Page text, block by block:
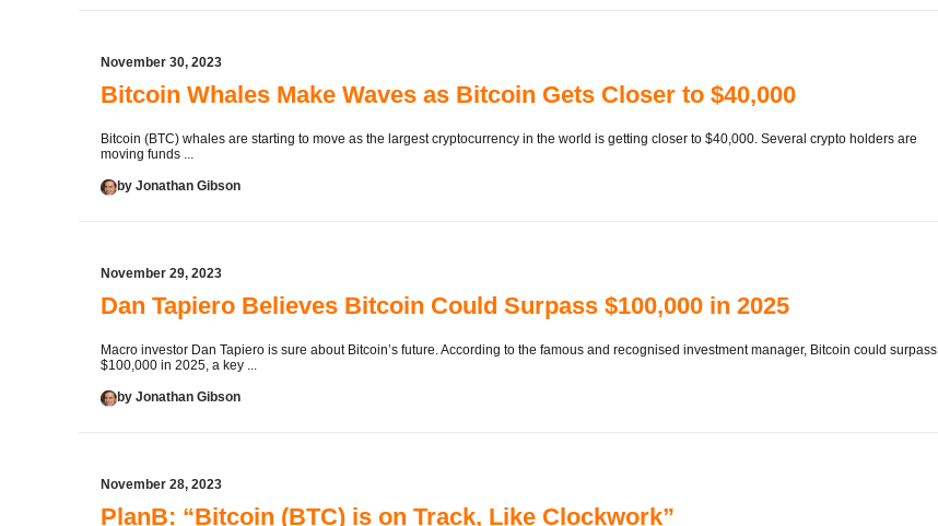
November 30, 2023
Bitcoin Whales Make Waves as Bitcoin Gets Closer to $40,000
Bitcoin (BTC) whales are starting to move as the largest cryptocurrency in the world is getting closer to $40,000. Several crypto holders are
moving funds ...
by Jonathan Gibson
November 29, 2023
Dan Tapiero Believes Bitcoin Could Surpass $100,000 in 2025
Macro investor Dan Tapiero is sure about Bitcoin’s future. According to the famous and recognised investment manager, Bitcoin could surpass
$100,000 in 2025, a key ...
by Jonathan Gibson
November 28, 2023
PlanB: “Bitcoin (BTC) is on Track, Like Clockwork”